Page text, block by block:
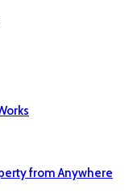
from Anywhere